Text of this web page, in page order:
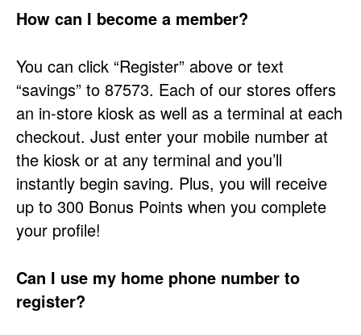
How can I become a member?
You can click “Register” above or text
“savings” to 87573. Each of our stores offers
an in-store kiosk as well as a terminal at each
checkout. Just enter your mobile number at
the kiosk or at any terminal and you’ll
instantly begin saving. Plus, you will receive
up to 300 Bonus Points when you complete
your profile!
Can I use my home phone number to
register?